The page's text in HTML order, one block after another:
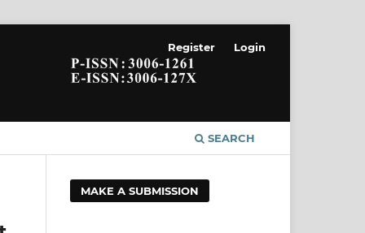
SEARCH
Register Login
MAKE A SUBMISSION